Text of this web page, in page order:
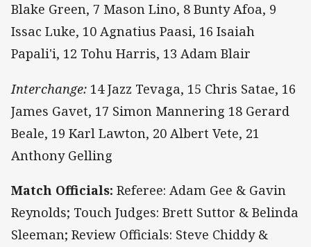
Blake Green, 7 Mason Lino, 8 Bunty Afoa, 9
Issac Luke, 10 Agnatius Paasi, 16 Isaiah
Papali'i, 12 Tohu Harris, 13 Adam Blair
Interchange: 14 Jazz Tevaga, 15 Chris Satae, 16
James Gavet, 17 Simon Mannering 18 Gerard
Beale, 19 Karl Lawton, 20 Albert Vete, 21
Anthony Gelling
Match Officials: Referee: Adam Gee & Gavin
Reynolds; Touch Judges: Brett Suttor & Belinda
Sleeman; Review Officials: Steve Chiddy &